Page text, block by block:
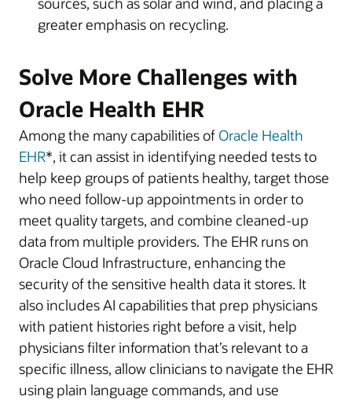
greater emphasis on recycling.
Solve More Challenges with
Oracle Health EHR
Among the many capabilities of Oracle Health
EHR*, it can assist in identifying needed tests to
help keep groups of patients healthy, target those
who need follow-up appointments in order to
meet quality targets, and combine cleaned-up
data from multiple providers. The EHR runs on
Oracle Cloud Infrastructure, enhancing the
security of the sensitive health data it stores. It
also includes AI capabilities that prep physicians
with patient histories right before a visit, help
physicians filter information that’s relevant to a
specific illness, allow clinicians to navigate the EHR
using plain language commands, and use